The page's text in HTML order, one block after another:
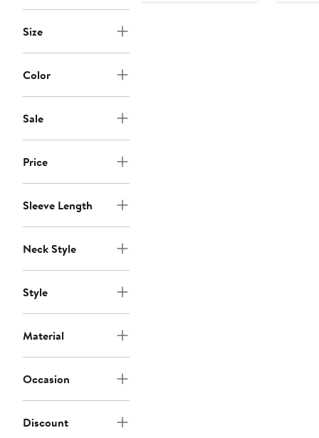
Size
Color
Sale
Price
Sleeve Length
Neck Style
Style
Material
Occasion
Discount